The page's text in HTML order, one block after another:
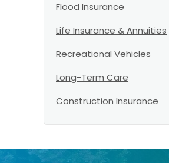
Flood Insurance
Life Insurance & Annuities
Recreational Vehicles
Long-Term Care
Construction Insurance